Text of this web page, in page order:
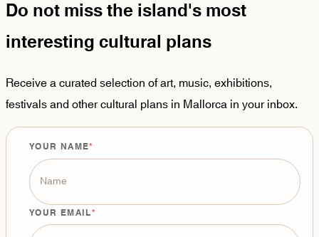
Do not miss the island's most
interesting cultural plans
Receive a curated selection of art, music, exhibitions,
festivals and other cultural plans in Mallorca in your inbox.
YOUR NAME
YOUR EMAIL